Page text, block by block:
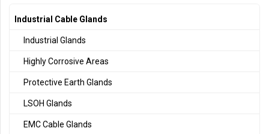
Industrial Cable Glands
Industrial Glands
Highly Corrosive Areas
Protective Earth Glands
LSOH Glands
EMC Cable Glands